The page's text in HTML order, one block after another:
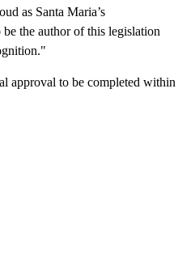
as Santa Maria’s
the author of this legislation
approval to be completed within